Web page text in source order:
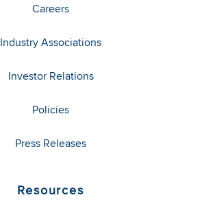
Careers
Industry Associations
Investor Relations
Policies
Press Releases
Resources